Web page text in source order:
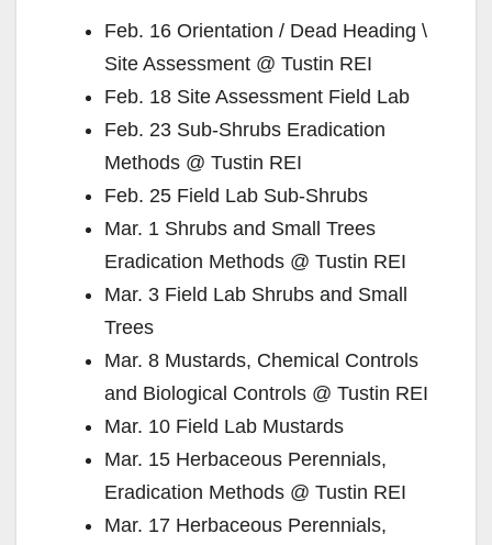
Feb. 16 Orientation / Dead Heading \
Site Assessment @ Tustin REI
Feb. 18 Site Assessment Field Lab
Feb. 23 Sub-Shrubs Eradication
Methods @ Tustin REI
Feb. 25 Field Lab Sub-Shrubs
Mar. 1 Shrubs and Small Trees
Eradication Methods @ Tustin REI
Mar. 3 Field Lab Shrubs and Small
Trees
Mar. 8 Mustards, Chemical Controls
and Biological Controls @ Tustin REI
Mar. 10 Field Lab Mustards
Mar. 15 Herbaceous Perennials,
Eradication Methods @ Tustin REI
Mar. 17 Herbaceous Perennials,